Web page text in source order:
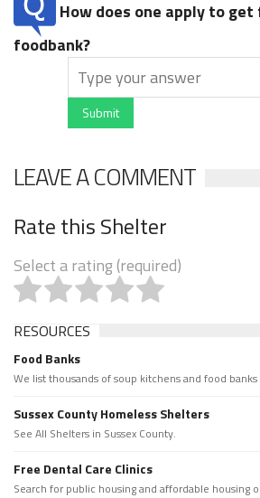
How does one apply to
foodbank?
Submit
LEAVE A COMMENT
Rate this Shelter
Select a rating (required)
RESOURCES
Food Banks
We list thousands of soup kitchens and food
Sussex County Homeless Shelters
See All Shelters in Sussex County.
Free Dental Care Clinics
Search for public housing and affordable housing